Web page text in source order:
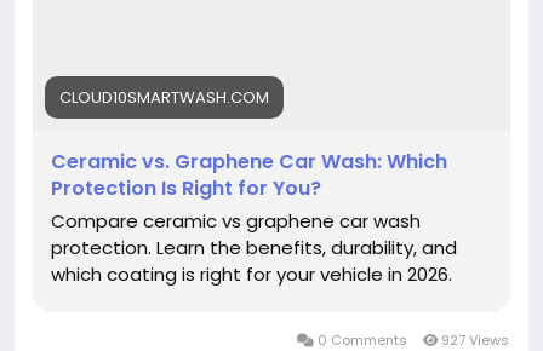
CLOUD10SMARTWASH.COM
Ceramic vs. Graphene Car Wash: Which
Protection Is Right for You?
Compare ceramic vs graphene car wash
protection. Learn the benefits, durability, and
which coating is right for your vehicle in 2026.
0 Comments 927 Views